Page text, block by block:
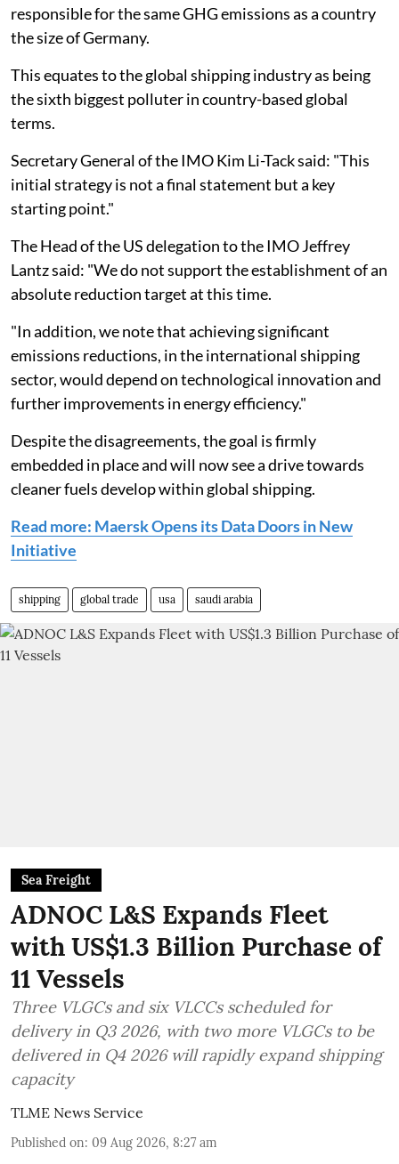
responsible for the same GHG emissions as a country
the size of Germany.
This equates to the global shipping industry as being
the sixth biggest polluter in country-based global
terms.
Secretary General of the IMO Kim Li-Tack said: "This
initial strategy is not a final statement but a key
starting point."
The Head of the US delegation to the IMO Jeffrey
Lantz said: "We do not support the establishment of an
absolute reduction target at this time.
"In addition, we note that achieving significant
emissions reductions, in the international shipping
sector, would depend on technological innovation and
further improvements in energy efficiency."
Despite the disagreements, the goal is firmly
embedded in place and will now see a drive towards
cleaner fuels develop within global shipping.
Read more: Maersk Opens its Data Doors in New
Initiative
shipping global trade usa saudi arabia
Sea Freight
ADNOC L&S Expands Fleet
with US$1.3 Billion Purchase of
11 Vessels
Three VLGCs and six VLCCs scheduled for
delivery in Q3 2026, with two more VLGCs to be
delivered in Q4 2026 will rapidly expand shipping
capacity
TLME News Service
Published on: 09 Aug 2026, 8:27 am